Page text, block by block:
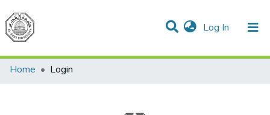
Log In (current)
Communities & Collections
All of DSpace
Home
Login